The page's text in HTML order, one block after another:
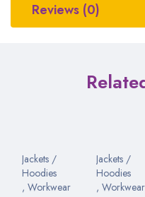
Reviews (0)
Jackets /
Hoodies
, Workwear
Jackets /
Hoodies
, Workwear